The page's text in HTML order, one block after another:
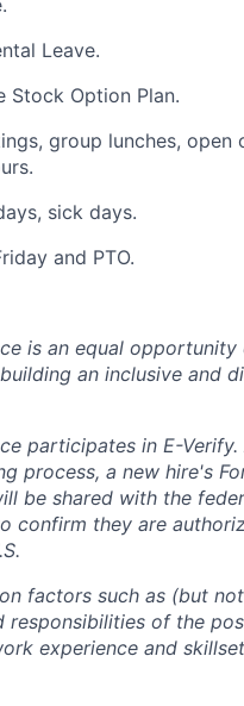
Leave.
Stock Option Plan.
group lunches, open
sick days.
and PTO.
is an equal opportunity
an inclusive and
participates in E-
process, a new hire's
be shared with the
confirm they are
factors such as (but
responsibilities of the
experience and